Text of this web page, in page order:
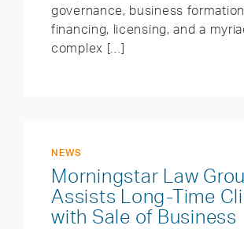
governance, business
financing, licensing, and a
complex […]
NEWS
Morningstar Law
Assists Long-Time
with Sale of Business